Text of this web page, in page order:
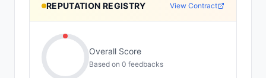
REPUTATION REGISTRY View Contract
Overall Score
Based on 0 feedbacks